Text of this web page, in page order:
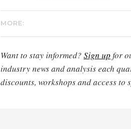
MORE:
Want to stay informed? Sign up for
industry news and analysis each
discounts, workshops and access to